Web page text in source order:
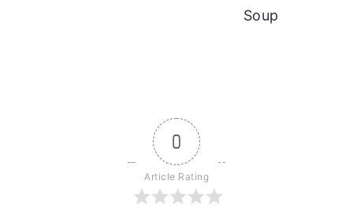
Soup
0
Article Rating